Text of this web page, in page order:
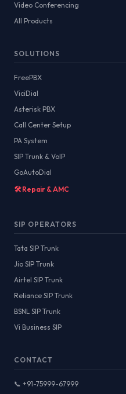
Video Conferencing
All Products
SOLUTIONS
FreePBX
ViciDial
Asterisk PBX
Call Center Setup
PA System
SIP Trunk & VoIP
GoAutoDial
🛠️ Repair & AMC
SIP OPERATORS
Tata SIP Trunk
Jio SIP Trunk
Airtel SIP Trunk
Reliance SIP Trunk
BSNL SIP Trunk
Vi Business SIP
CONTACT
📞 +91-75999-67999